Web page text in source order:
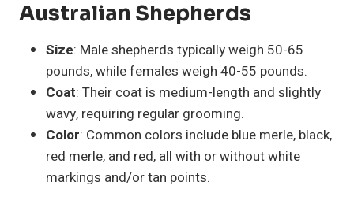
Australian Shepherds
Size: Male shepherds typically weigh 50-65
pounds, while females weigh 40-55 pounds.
Coat: Their coat is medium-length and slightly
wavy, requiring regular grooming.
Color: Common colors include blue merle, black,
red merle, and red, all with or without white
markings and/or tan points.